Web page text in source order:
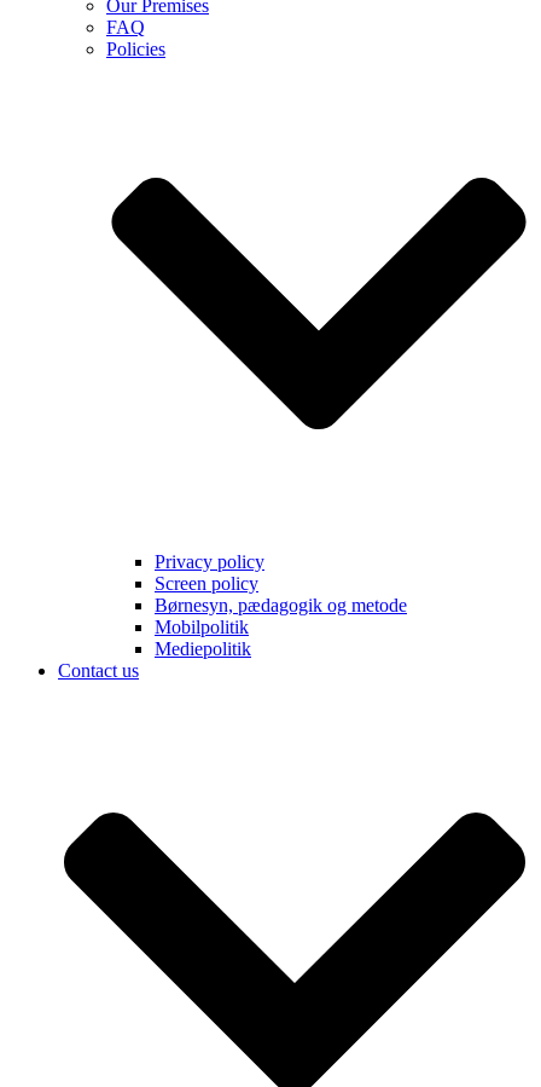
Our Premises
FAQ
Policies
Privacy policy
Screen policy
Børnesyn, pædagogik og metode
Mobilpolitik
Mediepolitik
Contact us